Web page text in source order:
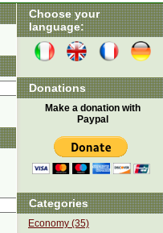
Choose your
language:
Donations
Make a donation with
Paypal
Categories
Economy (35)